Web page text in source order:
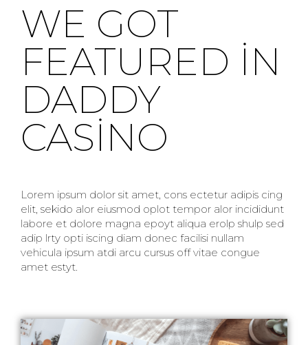
WE GOT
FEATURED IN
DADDY
CASINO
Lorem ipsum dolor sit amet, cons ectetur adipis cing
elit, sekido alor eiusmod oplot tempor alor incididunt
labore et dolore magna epoyt aliqua erolp shulp sed
adip lrty opti iscing diam donec facilisi nullam
vehicula ipsum atdi arcu cursus off vitae congue
amet estyt.